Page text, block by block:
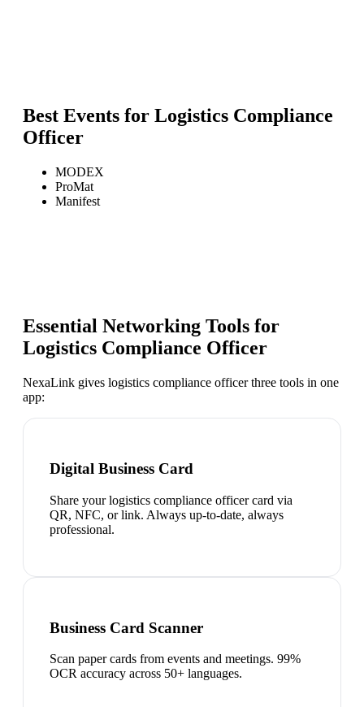
Best Events for Logistics Compliance
Officer
MODEX
ProMat
Manifest
Essential Networking Tools for
Logistics Compliance Officer
NexaLink gives logistics compliance officerthree tools in one
app:
Digital Business Card
Share your logistics compliance officer card via
QR, NFC, or link. Always up-to-date, always
professional.
Business Card Scanner
Scan paper cards from events and meetings. 99%
OCR accuracy across 50+ languages.